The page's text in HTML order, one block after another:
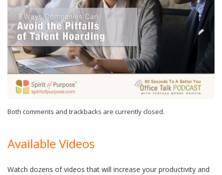
Both comments and trackbacks are currently closed.
Available Videos
Watch dozens of videos that will increase your productivity and